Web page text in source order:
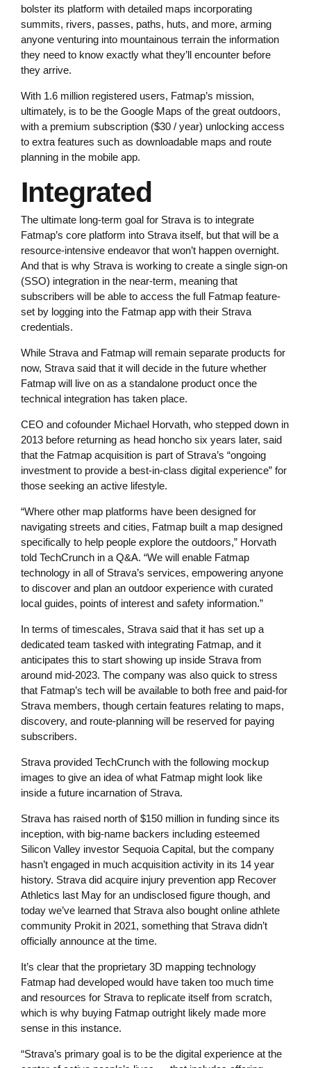
bolster its platform with detailed maps incorporating
summits, rivers, passes, paths, huts, and more, arming
anyone venturing into mountainous terrain the information
they need to know exactly what they’ll encounter before
they arrive.
With 1.6 million registered users, Fatmap’s mission,
ultimately, is to be the Google Maps of the great outdoors,
with a premium subscription ($30 / year) unlocking access
to extra features such as downloadable maps and route
planning in the mobile app.
Integrated
The ultimate long-term goal for Strava is to integrate
Fatmap’s core platform into Strava itself, but that will be a
resource-intensive endeavor that won’t happen overnight.
And that is why Strava is working to create a single sign-on
(SSO) integration in the near-term, meaning that
subscribers will be able to access the full Fatmap feature-
set by logging into the Fatmap app with their Strava
credentials.
While Strava and Fatmap will remain separate products for
now, Strava said that it will decide in the future whether
Fatmap will live on as a standalone product once the
technical integration has taken place.
CEO and cofounder Michael Horvath, who stepped down in
2013 before returning as head honcho six years later, said
that the Fatmap acquisition is part of Strava’s “ongoing
investment to provide a best-in-class digital experience” for
those seeking an active lifestyle.
“Where other map platforms have been designed for
navigating streets and cities, Fatmap built a map designed
specifically to help people explore the outdoors,” Horvath
told TechCrunch in a Q&A. “We will enable Fatmap
technology in all of Strava’s services, empowering anyone
to discover and plan an outdoor experience with curated
local guides, points of interest and safety information.”
In terms of timescales, Strava said that it has set up a
dedicated team tasked with integrating Fatmap, and it
anticipates this to start showing up inside Strava from
around mid-2023. The company was also quick to stress
that Fatmap’s tech will be available to both free and paid-for
Strava members, though certain features relating to maps,
discovery, and route-planning will be reserved for paying
subscribers.
Strava provided TechCrunch with the following mockup
images to give an idea of what Fatmap might look like
inside a future incarnation of Strava.
Strava has raised north of $150 million in funding since its
inception, with big-name backers including esteemed
Silicon Valley investor Sequoia Capital, but the company
hasn’t engaged in much acquisition activity in its 14 year
history. Strava did acquire injury prevention app Recover
Athletics last May for an undisclosed figure though, and
today we’ve learned that Strava also bought online athlete
community Prokit in 2021, something that Strava didn’t
officially announce at the time.
It’s clear that the proprietary 3D mapping technology
Fatmap had developed would have taken too much time
and resources for Strava to replicate itself from scratch,
which is why buying Fatmap outright likely made more
sense in this instance.
“Strava’s primary goal is to be the digital experience at the